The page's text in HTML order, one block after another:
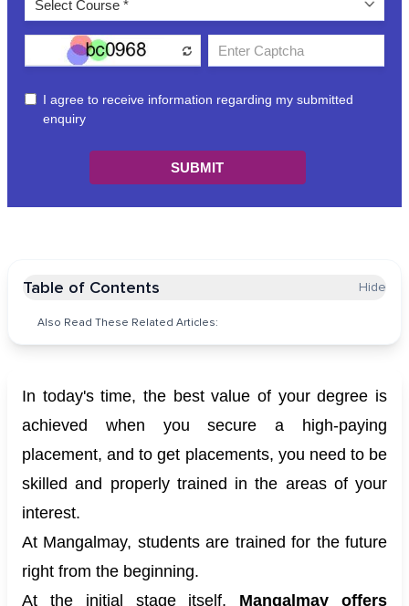
Table of Contents Hide
Also Read These Related Articles:
In today's time, the best value of your degree is
achieved when you secure a high-paying
placement, and to get placements, you need to be
skilled and properly trained in the areas of your
interest.
At Mangalmay, students are trained for the future
right from the beginning.
At the initial stage itself, Mangalmay offers